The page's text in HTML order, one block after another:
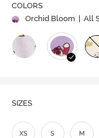
COLORS
Orchid Bloom
| All
SIZES
XS S M